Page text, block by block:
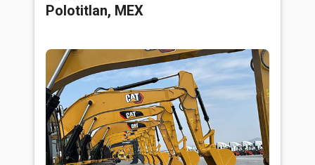
Polotitlan, MEX